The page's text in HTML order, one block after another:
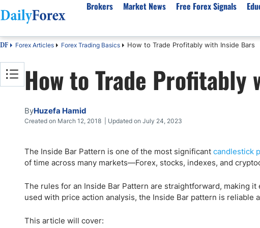
Brokers
Best Regulated Brokers
Australia
Canada
UK
Pakistan
Philippines
India
Malaysia
CFD Brokers
Best for
Islamic
Automated
High Leverage
Copy Trading
Market News
Forex Forecast
EUR/USD
GBP/USD
USD/JPY
Gold
Natural Gas
NASDAQ 100
USD/ZAR
Free Forex Signals
eBook
Forex Academy
Articles
Forex Regulations
About Us
Authors
Editorial Policy
How We Make Money
Signals Methodology
Trust Score
Why Trust Us?
DF Forex Articles Forex Trading Basics How to Trade Profitably with Inside Bars
How to Trade Profitably
ByHuzefa Hamid
Created on March 12, 2018 | Updated on July 24, 2023
The Inside Bar Pattern is one of the most significant candlestick
of time across many markets—Forex, stocks, indexes, and
The rules for an Inside Bar Pattern are straightforward, making
used with price action analysis, the Inside Bar pattern is reliable
This article will cover: